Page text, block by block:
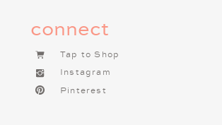
Tap to Shop
Instagram
Pinterest
connect